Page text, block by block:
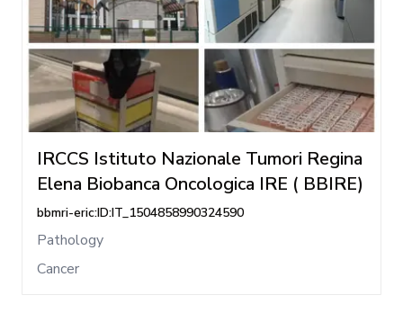
IRCCS Istituto Nazionale Tumori Regina
Elena Biobanca Oncologica IRE ( BBIRE)
bbmri-eric:ID:IT_1504858990324590
Pathology
Cancer